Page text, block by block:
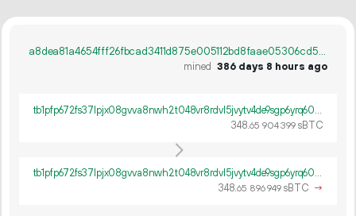
a8dea81a4654fff26fbcad3411d875e005112bd8faae05306cd5f3ffe551a3ab
mined 386 days 8 hours ago
tb1pfp672fs37lpjx08gvva8nwh2t048vr8rdvl5jvytv4de9sgp6yrq60ywpv
348.65 904399 sBTC
tb1pfp672fs37lpjx08gvva8nwh2t048vr8rdvl5jvytv4de9sgp6yrq60ywpv
348.65 896949 sBTC →